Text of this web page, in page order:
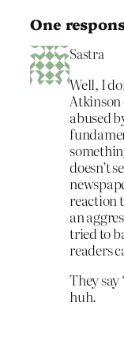
One
Sastra
Well, I
abused
doesn’t
reaction
an
tried to
readers
They say
huh.